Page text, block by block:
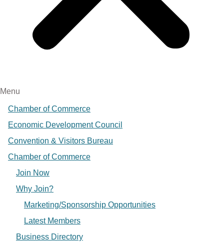
Menu
Chamber of Commerce
Economic Development Council
Convention & Visitors Bureau
Chamber of Commerce
Join Now
Why Join?
Marketing/Sponsorship Opportunities
Latest Members
Business Directory